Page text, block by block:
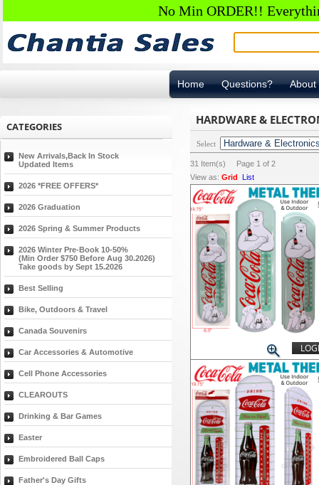
No Min ORDER!!
Home Questions? About
CATEGORIES
New Arrivals,Back In Stock
Updated Items
2026 *FREE OFFERS*
2026 Graduation
2026 Spring & Summer Products
2026 Winter Pre-Book 10-50%
(Min Order $750 Before Aug 30.2026)
Take goods by Sept 15.2026
Best Selling
Bike, Outdoors & Travel
Canada Souvenirs
Car Accessories & Automotive
Cell Phone Accessories
CLEAROUTS
Drinking & Bar Games
Easter
Embroidered Ball Caps
Father's Day Gifts
HARDWARE &
Select
31 Item(s) Page 1 of 2
View as: Grid List